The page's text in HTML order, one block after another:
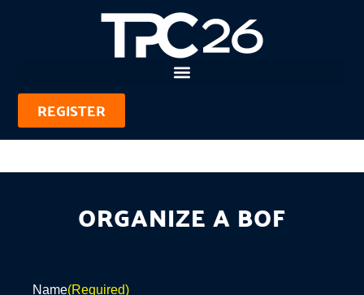
REGISTER
ORGANIZE A BOF
Name(Required)